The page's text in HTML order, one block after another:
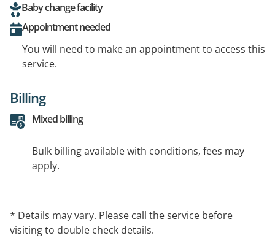
Baby change facility
Appointment needed
You will need to make an appointment to access this
service.
Billing
Mixed billing
Bulk billing available with conditions, fees may
apply.
* Details may vary. Please call the service before
visiting to double check details.